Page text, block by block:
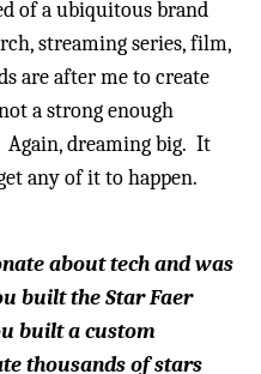
of a ubiquitous brand
streaming series, film,
are after me to create
a strong enough
Again, dreaming big. It
any of it to happen.
about tech and was
built the Star Faer
built a custom
thousands of stars